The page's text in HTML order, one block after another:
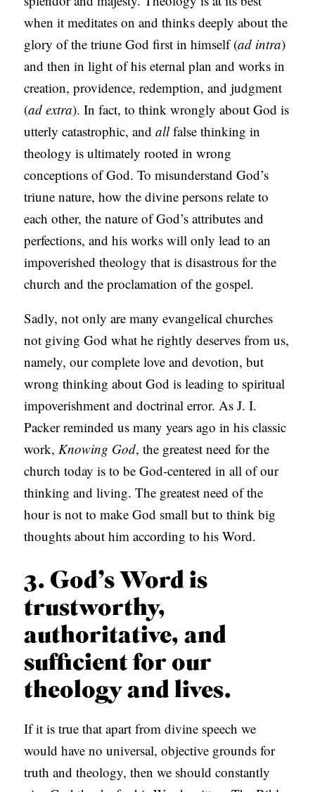
when it meditates on and thinks deeply about the
glory of the triune God first in himself (ad intra)
and then in light of his eternal plan and works in
creation, providence, redemption, and judgment
(ad extra). In fact, to think wrongly about God is
utterly catastrophic, andallfalse thinking in
theology is ultimately rooted in wrong
conceptions of God. To misunderstand God’s
triune nature, how the divine persons relate to
each other, the nature of God’s attributes and
perfections, and his works will only lead to an
impoverished theology that is disastrous for the
church and the proclamation of the gospel.
Sadly, not only are many evangelical churches
not giving God what he rightly deserves from us,
namely, our complete love and devotion, but
wrong thinking about God is leading to spiritual
impoverishment and doctrinal error. As J. I.
Packer reminded us many years ago in his classic
work,Knowing God, the greatest need for the
church today is to be God-centered in all of our
thinking and living. The greatest need of the
hour is not to make God small but to think big
thoughts about him according to his Word.
3. God’s Word is
trustworthy,
authoritative, and
sufficient for our
theology and lives.
If it is true that apart from divine speech we
would have no universal, objective grounds for
truth and theology, then we should constantly